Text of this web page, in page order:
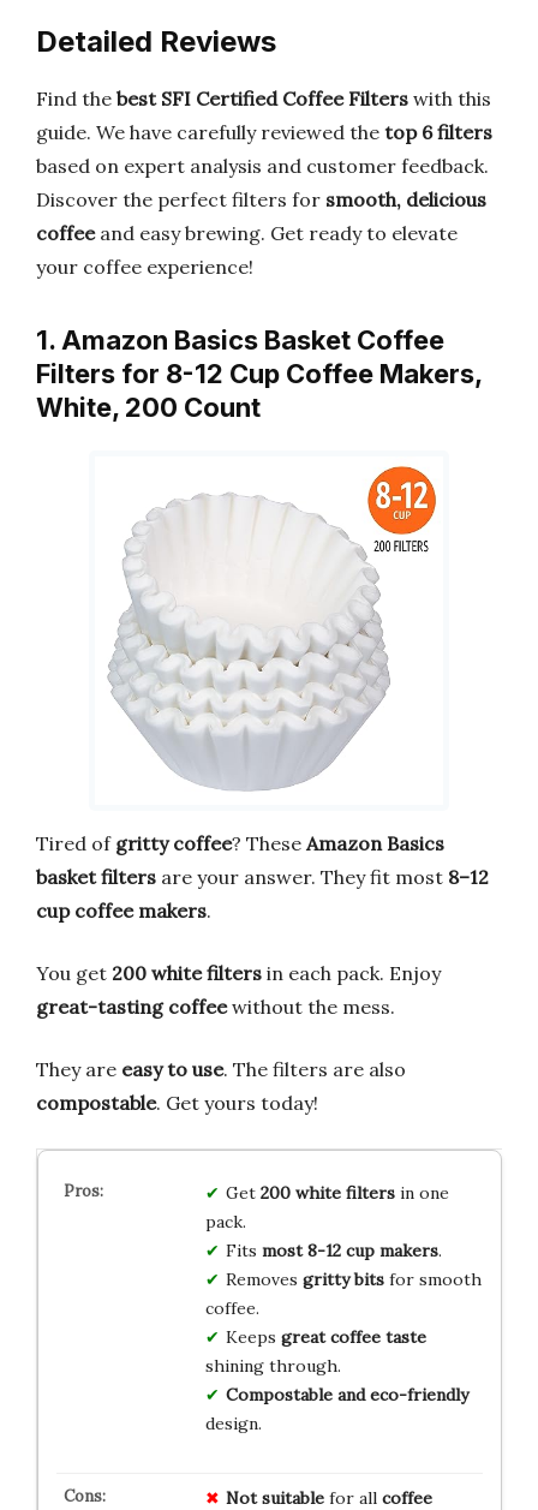
Detailed Reviews
Find the best SFI Certified Coffee Filters with this
guide. We have carefully reviewed the top 6 filters
based on expert analysis and customer feedback.
Discover the perfect filters for smooth, delicious
coffeeand easy brewing. Get ready to elevate
your coffee experience!
1. Amazon Basics Basket Coffee
Filters for 8-12 Cup Coffee Makers,
White, 200 Count
Tired of gritty coffee? These Amazon Basics
basket filters are your answer. They fit most 8–12
cup coffee makers.
You get 200 white filters in each pack. Enjoy
great-tasting coffeewithout the mess.
They are easy to use. The filters are also
compostable. Get yours today!
Get 200 white filtersin one
pack.
Fits most 8-12 cup makers.
Removes gritty bitsfor smooth
coffee.
Keeps great coffee taste
shining through.
Compostable and eco-friendly
design.
Not suitablefor all coffee